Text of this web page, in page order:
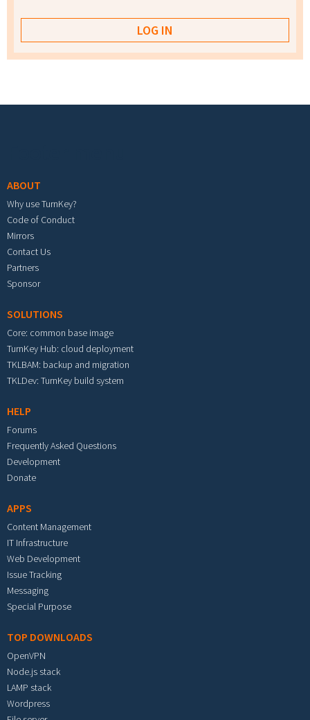
ABOUT
Why use TurnKey?
Code of Conduct
Mirrors
Contact Us
Partners
Sponsor
SOLUTIONS
Core: common base image
TurnKey Hub: cloud deployment
TKLBAM: backup and migration
TKLDev: TurnKey build system
HELP
Forums
Frequently Asked Questions
Development
Donate
APPS
Content Management
IT Infrastructure
Web Development
Issue Tracking
Messaging
Special Purpose
TOP DOWNLOADS
OpenVPN
Node.js stack
LAMP stack
Wordpress